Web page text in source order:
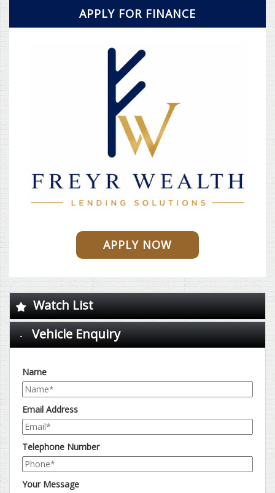
APPLY FOR FINANCE
APPLY NOW
Watch List
Vehicle Enquiry
Name
Email Address
Telephone Number
Your Message